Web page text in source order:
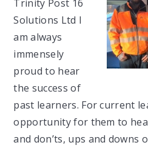
Trinity Post 16
Solutions Ltd I
am always
immensely
proud to hear
the success of
past learners. For current
opportunity for them to
and don’ts, ups and downs